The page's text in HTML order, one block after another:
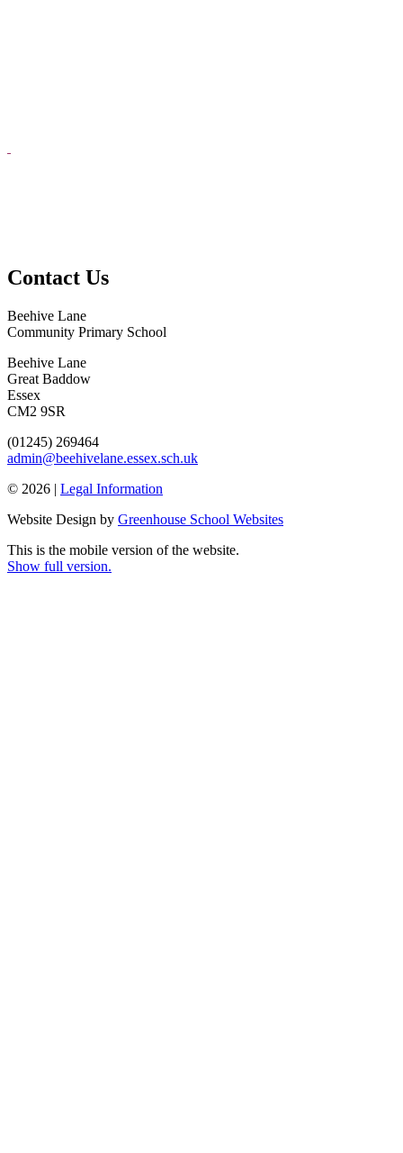
Contact Us
Beehive Lane
Community Primary School
Beehive Lane
Great Baddow
Essex
CM2 9SR
(01245) 269464
admin@beehivelane.essex.sch.uk
© 2026 | Legal Information
Website Design by Greenhouse School Websites
This is the mobile version of the website.
Show full version.